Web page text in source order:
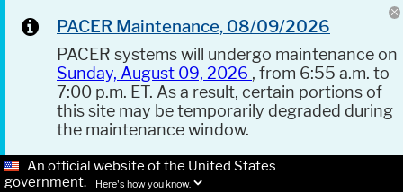
PACER Maintenance, 08/09/2026
PACER systems will undergo maintenance on
Sunday, August 09, 2026 , from 6:55 a.m. to
7:00 p.m. ET. As a result, certain portions of
this site may be temporarily degraded during
the maintenance window.
An official website of the United States
government.
Here's how you know.